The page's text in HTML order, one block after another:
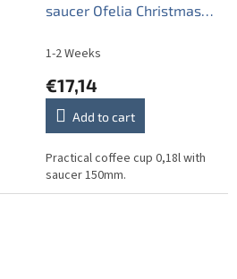
saucer Ofelia Christmas
1-2 Weeks
€17,14
Add to cart
Practical coffee cup 0,18l with
saucer 150mm.